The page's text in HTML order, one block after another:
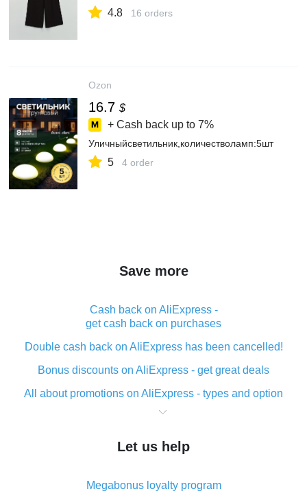
4.8 16 orders
Ozon
16.7 $
+ Cash back up to 7%
Уличныйсветильник,количестволамп:5шт
5 4 order
Save more
Cash back on AliExpress -
get cash back on purchases
Double cash back on AliExpress has been cancelled!
Bonus discounts on AliExpress - get great deals
All about promotions on AliExpress - types and option
What is cash back when making purchases on
The best place to download cash back for AliExpress
What is the AliExpress cash back plugin and what are
Let us help
Megabonus loyalty program